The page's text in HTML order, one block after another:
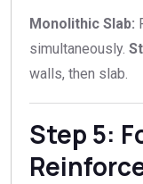
Monolithic Slab:
simultaneously.
walls, then slab.
Step 5: